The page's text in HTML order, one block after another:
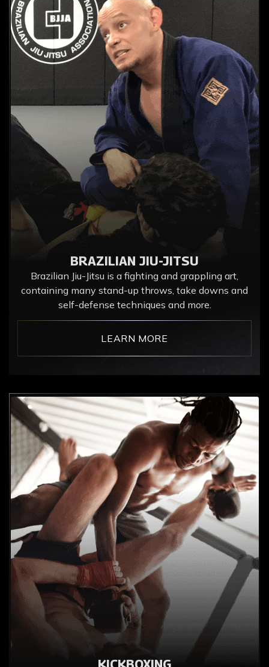
BRAZILIAN JIU-JITSU
Brazilian Jiu-Jitsu is a fighting and grappling art,
containing many stand-up throws, take downs and
self-defense techniques and more.
LEARN MORE